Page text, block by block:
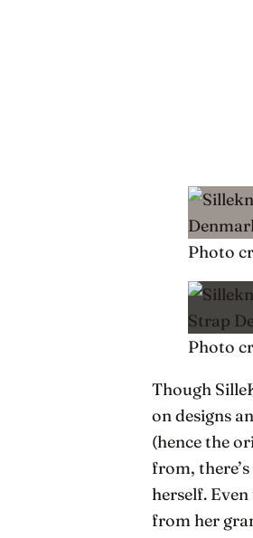
Photo
Photo
Though
on designs
(hence the
from,
herself.
from her